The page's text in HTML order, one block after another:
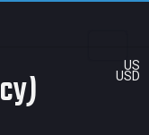
US
USD